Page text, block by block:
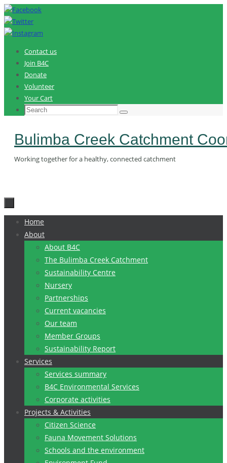
Skip
to
content
Contact us
Join B4C
Donate
Volunteer
Your Cart
Search
Search
Bulimba Creek Catchment
Working together for a healthy, connected catchment
content
Home
About
About B4C
The Bulimba Creek Catchment
Sustainability Centre
Nursery
Partnerships
Current vacancies
Our team
Member Groups
Sustainability Report
Services
Services summary
B4C Environmental Services
Corporate activities
Projects & Activities
Citizen Science
Fauna Movement Solutions
Schools and the environment